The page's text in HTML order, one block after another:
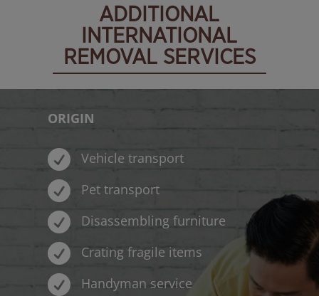
ADDITIONAL
INTERNATIONAL
REMOVAL SERVICES
ORIGIN
 Vehicle transport
 Pet transport
 Disassembling furniture
 Crating fragile items
 Handyman service